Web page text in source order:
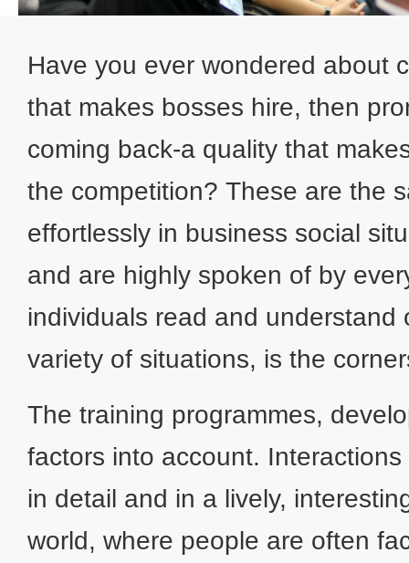
Have you ever wondered about
that makes bosses hire, then
coming back-a quality that
the competition? These are the
effortlessly in business social
and are highly spoken of by
individuals read and
variety of situations, is the
The training programmes,
factors into account.
in detail and in a lively,
world, where people are often